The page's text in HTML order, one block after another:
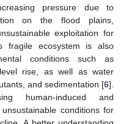
pressure due to
on the flood plains,
exploitation for
fragile ecosystem is also
conditions such as
rise, as well as water
and sedimentation [6].
human-induced and
conditions for